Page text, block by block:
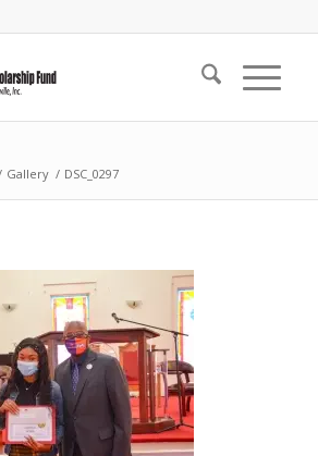
Gallery / DSC_0297